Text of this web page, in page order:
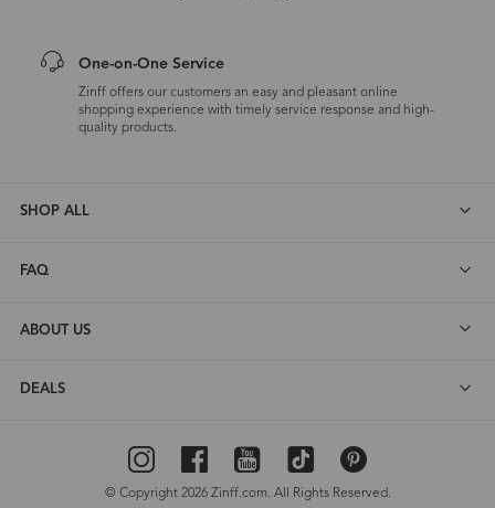
One-on-One Service
Zinff offers our customers an easy and pleasant online
shopping experience with timely service response and high-
quality products.
SHOP ALL
FAQ
ABOUT US
DEALS
© Copyright 2026 Zinff.com. All Rights Reserved.